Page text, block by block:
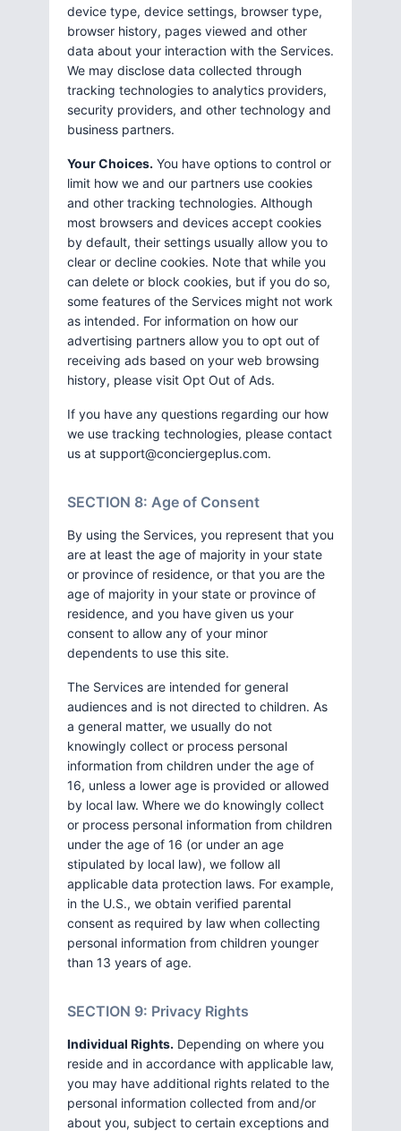
device type, device settings, browser type,
browser history, pages viewed and other
data about your interaction with the Services.
We may disclose data collected through
tracking technologies to analytics providers,
security providers, and other technology and
business partners.
Your Choices. You have options to control or
limit how we and our partners use cookies
and other tracking technologies. Although
most browsers and devices accept cookies
by default, their settings usually allow you to
clear or decline cookies. Note that while you
can delete or block cookies, but if you do so,
some features of the Services might not work
as intended. For information on how our
advertising partners allow you to opt out of
receiving ads based on your web browsing
history, please visit Opt Out of Ads.
If you have any questions regarding our how
we use tracking technologies, please contact
us at support@conciergeplus.com.
SECTION 8: Age of Consent
By using the Services, you represent that you
are at least the age of majority in your state
or province of residence, or that you are the
age of majority in your state or province of
residence, and you have given us your
consent to allow any of your minor
dependents to use this site.
The Services are intended for general
audiences and is not directed to children. As
a general matter, we usually do not
knowingly collect or process personal
information from children under the age of
16, unless a lower age is provided or allowed
by local law. Where we do knowingly collect
or process personal information from children
under the age of 16 (or under an age
stipulated by local law), we follow all
applicable data protection laws. For example,
in the U.S., we obtain verified parental
consent as required by law when collecting
personal information from children younger
than 13 years of age.
SECTION 9: Privacy Rights
Individual Rights. Depending on where you
reside and in accordance with applicable law,
you may have additional rights related to the
personal information collected from and/or
about you, subject to certain exceptions and